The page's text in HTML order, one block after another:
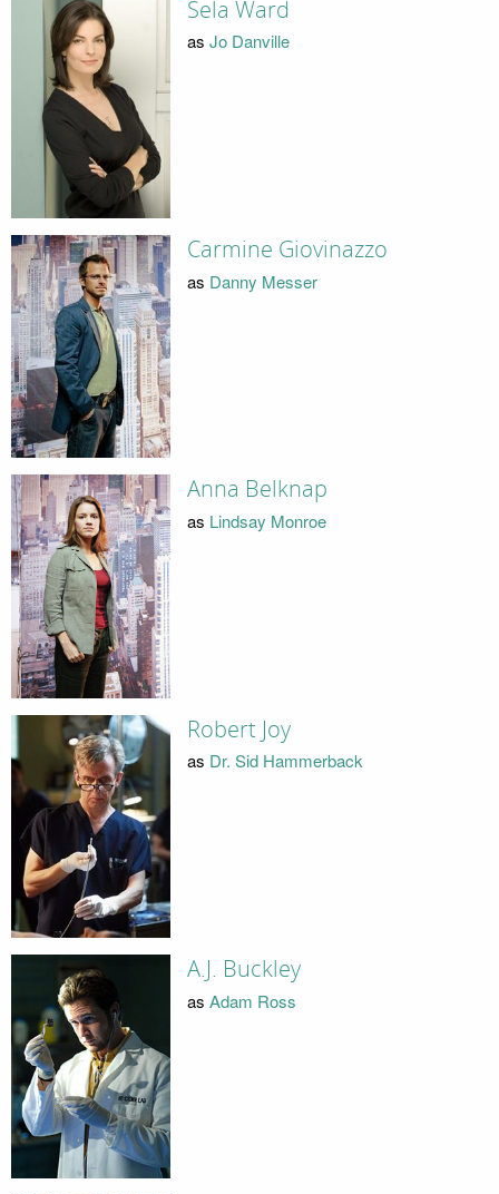
Sela Ward
as Jo Danville
Carmine Giovinazzo
as Danny Messer
Anna Belknap
as Lindsay Monroe
Robert Joy
as Dr. Sid Hammerback
A.J. Buckley
as Adam Ross